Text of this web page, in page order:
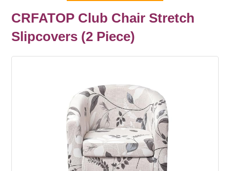
CRFATOP Club Chair Stretch
Slipcovers (2 Piece)